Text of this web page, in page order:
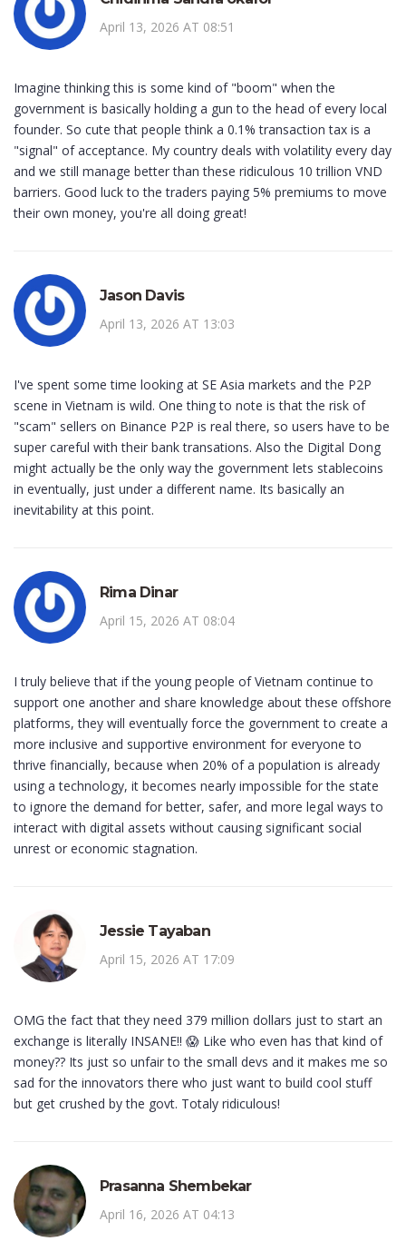
April 13, 2026 AT 08:51
Imagine thinking this is some kind of "boom" when the
government is basically holding a gun to the head of every local
founder. So cute that people think a 0.1% transaction tax is a
"signal" of acceptance. My country deals with volatility every day
and we still manage better than these ridiculous 10 trillion VND
barriers. Good luck to the traders paying 5% premiums to move
their own money, you're all doing great!
Jason Davis
April 13, 2026 AT 13:03
I've spent some time looking at SE Asia markets and the P2P
scene in Vietnam is wild. One thing to note is that the risk of
"scam" sellers on Binance P2P is real there, so users have to be
super careful with their bank transations. Also the Digital Dong
might actually be the only way the government lets stablecoins
in eventually, just under a different name. Its basically an
inevitability at this point.
Rima Dinar
April 15, 2026 AT 08:04
I truly believe that if the young people of Vietnam continue to
support one another and share knowledge about these offshore
platforms, they will eventually force the government to create a
more inclusive and supportive environment for everyone to
thrive financially, because when 20% of a population is already
using a technology, it becomes nearly impossible for the state
to ignore the demand for better, safer, and more legal ways to
interact with digital assets without causing significant social
unrest or economic stagnation.
Jessie Tayaban
April 15, 2026 AT 17:09
OMG the fact that they need 379 million dollars just to start an
exchange is literally INSANE!! 😱 Like who even has that kind of
money?? Its just so unfair to the small devs and it makes me so
sad for the innovators there who just want to build cool stuff
but get crushed by the govt. Totaly ridiculous!
Prasanna Shembekar
April 16, 2026 AT 04:13